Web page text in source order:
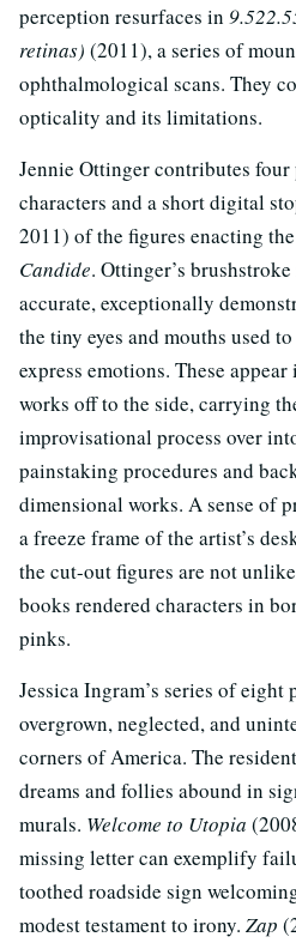
perception resurfaces in
retinas) (2011), a series of
ophthalmological scans. They
opticality and its limitations.
Jennie Ottinger contributes
characters and a short digital
2011) of the figures enacting
Candide. Ottinger’s
accurate, exceptionally
the tiny eyes and mouths used
express emotions. These
works off to the side, carrying
improvisational process over
painstaking procedures and
dimensional works. A sense of
a freeze frame of the artist’s
the cut-out figures are not
books rendered characters in
pinks.
Jessica Ingram’s series of
overgrown, neglected, and
corners of America. The
dreams and follies abound in
murals. Welcome to Utopia
missing letter can exemplify
toothed roadside sign
modest testament to irony. Zap